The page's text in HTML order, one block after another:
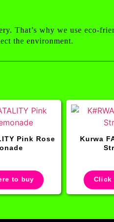
That’s why we use eco-
the environment.
Pink Rose
to buy
Kurwa
Click